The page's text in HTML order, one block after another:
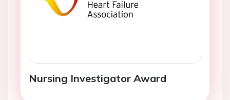
Nursing Investigator Award